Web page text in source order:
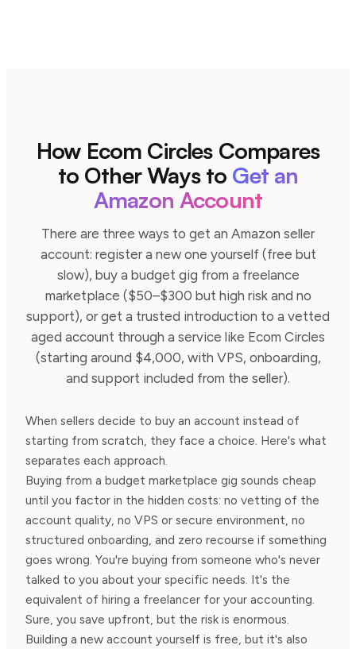
How Ecom Circles Compares
to Other Ways to Get an
Amazon Account
There are three ways to get an Amazon seller
account: register a new one yourself (free but
slow), buy a budget gig from a freelance
marketplace ($50–$300 but high risk and no
support), or get a trusted introduction to a vetted
aged account through a service like Ecom Circles
(starting around $4,000, with VPS, onboarding,
and support included from the seller).
When sellers decide to buy an account instead of
starting from scratch, they face a choice. Here's what
separates each approach.
Buying from a budget marketplace gig sounds cheap
until you factor in the hidden costs: no vetting of the
account quality, no VPS or secure environment, no
structured onboarding, and zero recourse if something
goes wrong. You're buying from someone who's never
talked to you about your specific needs. It's the
equivalent of hiring a freelancer for your accounting.
Sure, you save upfront, but the risk is enormous.
Building a new account yourself is free, but it's also